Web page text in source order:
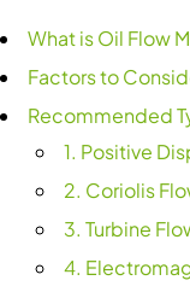
What is Oil Flow
Factors to
Recommended
1. Positive
2. Coriolis
3. Turbine
4.